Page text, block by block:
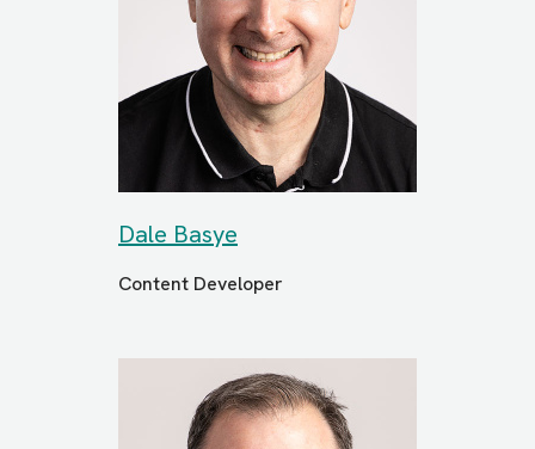
Dale Basye
Content Developer